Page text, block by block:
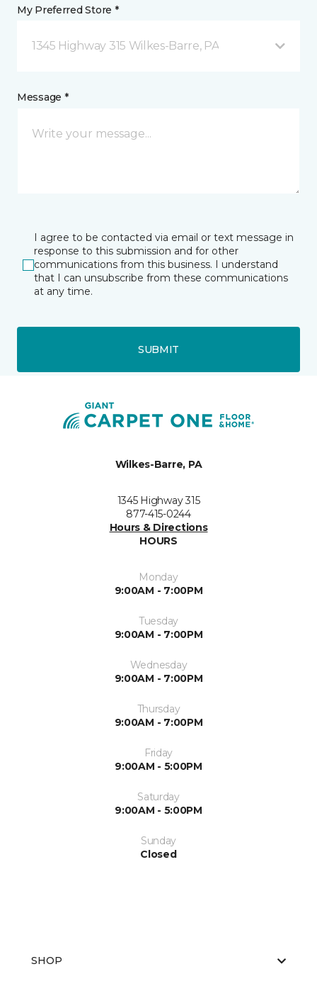
My Preferred Store *
1345 Highway 315 Wilkes-Barre, PA
Message *
I agree to be contacted via email or text message in
response to this submission and for other
communications from this business. I understand
that I can unsubscribe from these communications
at any time.
SUBMIT
Wilkes-Barre, PA
1345 Highway 315
877-415-0244
Hours & Directions
HOURS
Monday
9:00AM - 7:00PM
Tuesday
9:00AM - 7:00PM
Wednesday
9:00AM - 7:00PM
Thursday
9:00AM - 7:00PM
Friday
9:00AM - 5:00PM
Saturday
9:00AM - 5:00PM
Sunday
Closed
SHOP